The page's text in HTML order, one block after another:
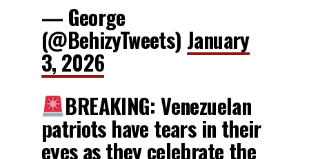
— George
(@BehizyTweets) January
3, 2026
BREAKING: Venezuelan
patriots have tears in their
eyes as they celebrate the